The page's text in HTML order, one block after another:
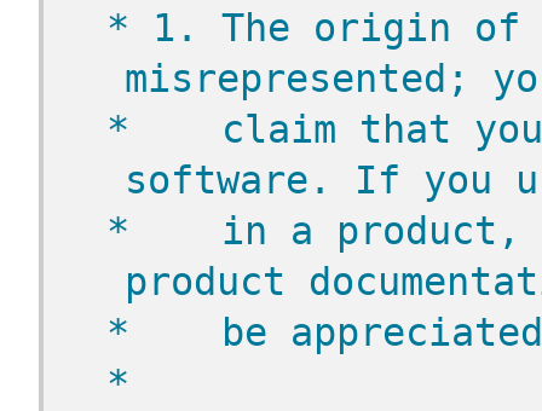
* 1. The origin of
misrepresented;
*    claim that
software. If you
*    in a product,
product
*    be
*